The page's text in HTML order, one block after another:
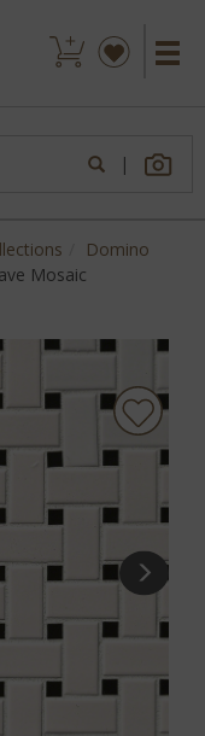
|
Domino
Mosaic